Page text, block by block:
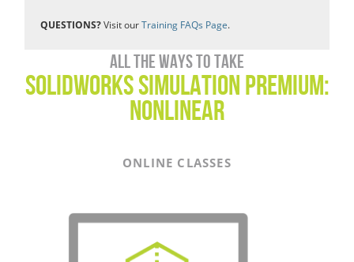
QUESTIONS?Visit ourTraining FAQs Page.
All the ways to take
SOLIDWORKS simulation PREMIUM:
NONLINEAR
ONLINE CLASSES